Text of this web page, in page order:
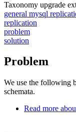
Taxonomy upgrade
general mysql
replication
problem
solution
Problem
We use the following
schemata.
Read more